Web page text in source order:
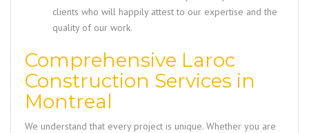
clients who will happily attest to our expertise and the
quality of our work.
Comprehensive Laroc
Construction Services in
Montreal
We understand that every project is unique. Whether you are